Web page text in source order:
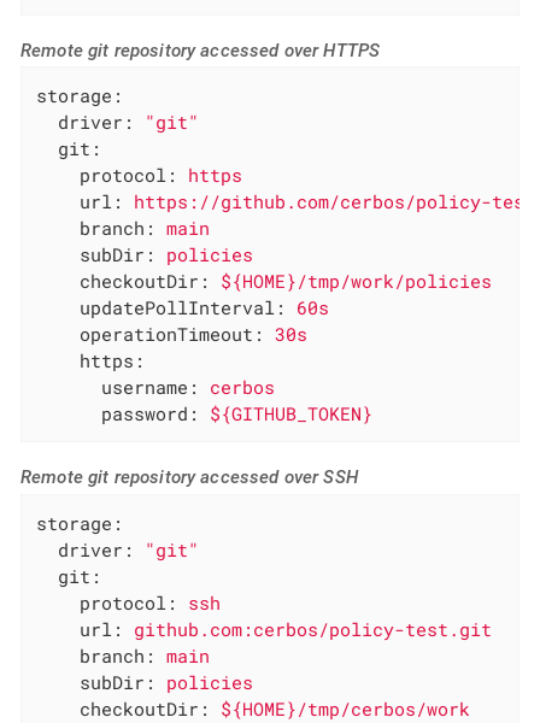
Remote git repository accessed over HTTPS
storage:
driver:
"git"
git:
protocol:
https
url:
https://github.com/cerbos/policy-
branch:
main
subDir:
policies
checkoutDir:
${HOME}/tmp/work/policies
updatePollInterval:
60s
operationTimeout:
30s
https:
username:
cerbos
password:
${GITHUB_TOKEN}
Remote git repository accessed over SSH
storage:
driver:
"git"
git:
protocol:
ssh
url:
github.com:cerbos/policy-test.git
branch:
main
subDir:
policies
checkoutDir:
${HOME}/tmp/cerbos/work